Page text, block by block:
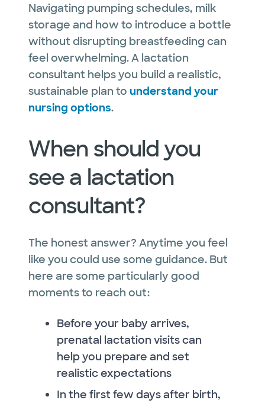
Navigating pumping schedules, milk
storage and how to introduce a bottle
without disrupting breastfeeding can
feel overwhelming. A lactation
consultant helps you build a realistic,
sustainable plan to understand your
nursing options.
When should you
see a lactation
consultant?
The honest answer? Anytime you feel
like you could use some guidance. But
here are some particularly good
moments to reach out:
Before your baby arrives,
prenatal lactation visits can
help you prepare and set
realistic expectations
In the first few days after birth,